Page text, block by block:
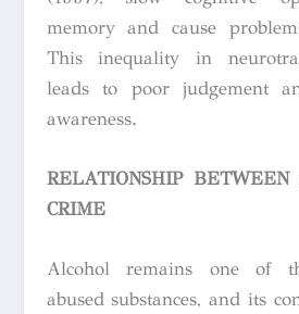
memory and cause
This inequality in
leads to poor judgement
awareness.
RELATIONSHIP
CRIME
Alcohol remains one of
abused substances, and its